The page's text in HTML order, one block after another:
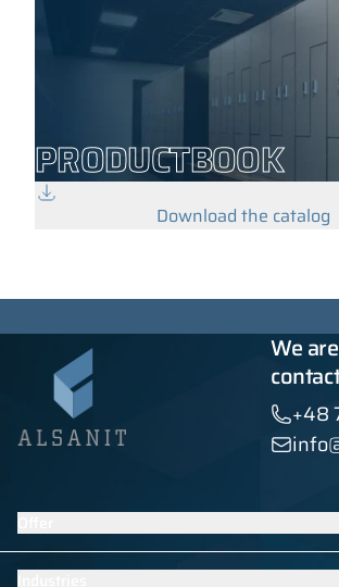
PRODUCTBOOK
Download the catalog
We
+48
Lockers